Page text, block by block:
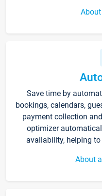
Save time by
bookings, calendars,
payment collection
optimizer
availability, helping
About